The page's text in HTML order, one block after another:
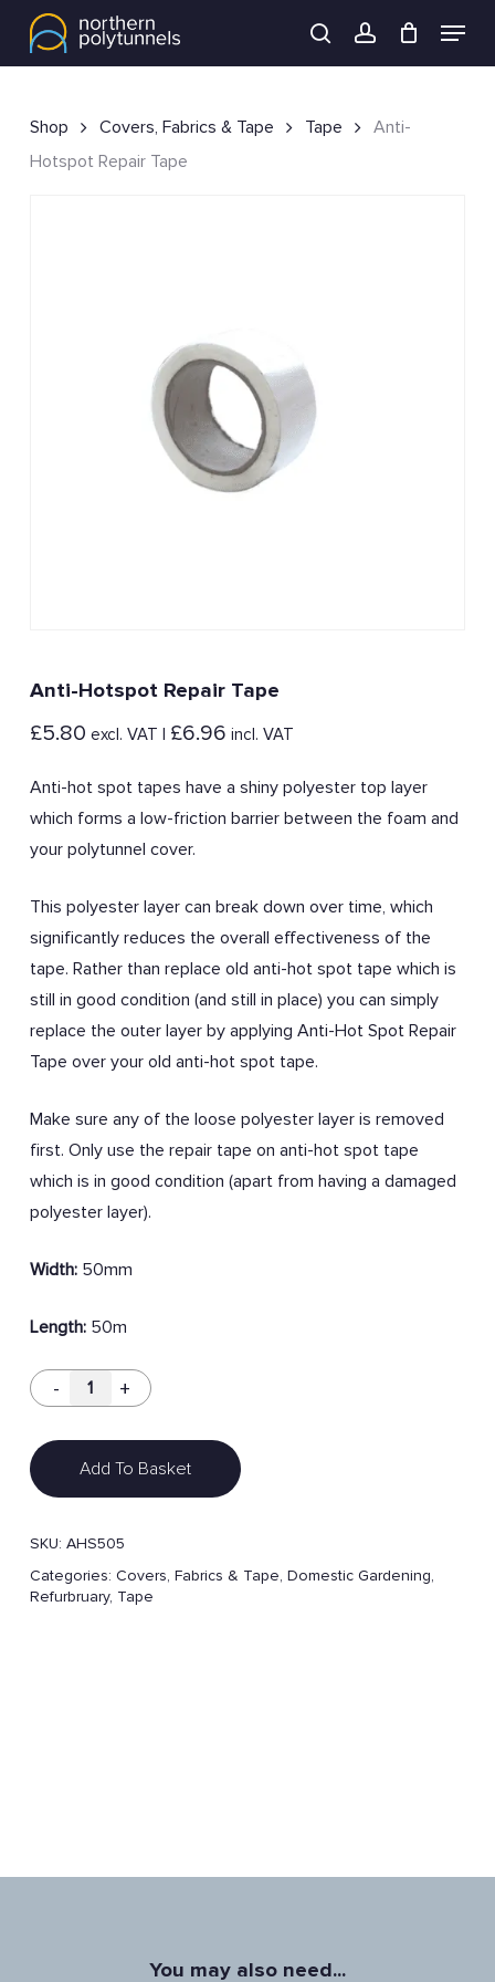
search account
Menu
Shop Covers, Fabrics & Tape Tape
Anti-
Hotspot Repair Tape
Anti-Hotspot Repair Tape
£5.80 excl. VAT | £6.96 incl. VAT
Anti-hot spot tapes have a shiny polyester top layer
which forms a low-friction barrier between the foam and
your polytunnel cover.
This polyester layer can break down over time, which
significantly reduces the overall effectiveness of the
tape. Rather than replace old anti-hot spot tape which is
still in good condition (and still in place) you can simply
replace the outer layer by applying Anti-Hot Spot Repair
Tape over your old anti-hot spot tape.
Make sure any of the loose polyester layer is removed
first. Only use the repair tape on anti-hot spot tape
which is in good condition (apart from having a damaged
polyester layer).
Width:50mm
Length:50m
Add To Basket
SKU: AHS505
Categories: Covers, Fabrics & Tape, Domestic Gardening,
Refurbruary, Tape
You may also need...